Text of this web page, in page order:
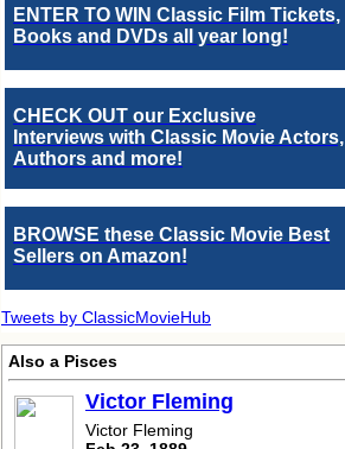
ENTER TO WIN Classic Film Tickets,
Books and DVDs all year long!
CHECK OUT our Exclusive
Interviews with Classic Movie Actors,
Authors and more!
BROWSE these Classic Movie Best
Sellers on Amazon!
Tweets by ClassicMovieHub
Also a Pisces
Victor Fleming
Victor Fleming